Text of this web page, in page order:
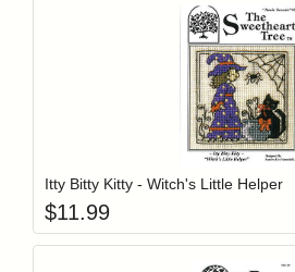
Login to add
Itty Bitty Kitty - Witch's Little Helper
$11.99